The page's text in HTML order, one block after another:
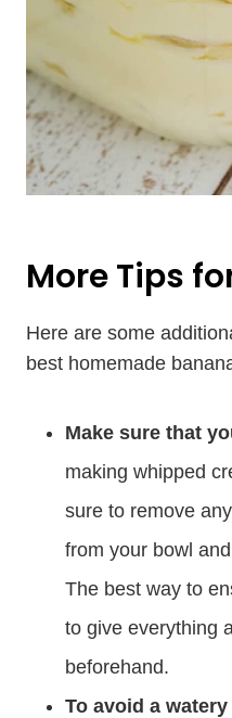
More Tips
Here are some
best homemade
Make sure that
making whipped
sure to remove
from your bowl
The best way to
to give everything
beforehand.
To avoid a